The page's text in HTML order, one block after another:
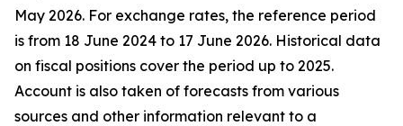
May 2026. For exchange rates, the reference period
is from 18 June 2024 to 17 June 2026. Historical data
on fiscal positions cover the period up to 2025.
Account is also taken of forecasts from various
sources and other information relevant to a